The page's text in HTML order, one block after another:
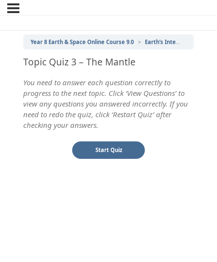
Year 8 Earth & Space Online Course 9.0 Earth’s Internal Structure
Topic Quiz 3 – The Mantle
You need to answer each question correctly to
progress to the next topic. Click ‘View Questions’ to
view any questions you answered incorrectly. If you
need to redo the quiz, click ‘Restart Quiz’ after
checking your answers.